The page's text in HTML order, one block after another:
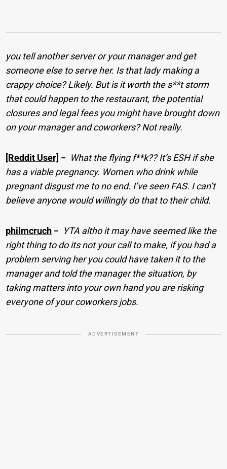
you tell another server or your manager and get
someone else to serve her. Is that lady making a
crappy choice? Likely. But is it worth the s**t storm
that could happen to the restaurant, the potential
closures and legal fees you might have brought down
on your manager and coworkers? Not really.
[Reddit User] − What the flying f**k?? It’s ESH if she
has a viable pregnancy. Women who drink while
pregnant disgust me to no end. I’ve seen FAS. I can’t
believe anyone would willingly do that to their child.
philmcruch − YTA altho it may have seemed like the
right thing to do its not your call to make, if you had a
problem serving her you could have taken it to the
manager and told the manager the situation, by
taking matters into your own hand you are risking
everyone of your coworkers jobs.
ADVERTISEMENT